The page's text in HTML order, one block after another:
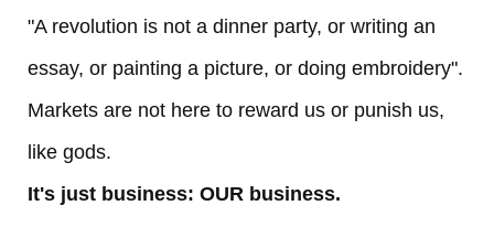
"A revolution is not a dinner party, or writing an
essay, or painting a picture, or doing embroidery".
Markets are not here to reward us or punish us,
like gods.
It's just business: OUR business.